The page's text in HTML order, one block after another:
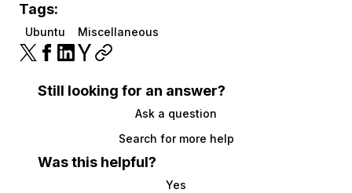
Tags:
Ubuntu Miscellaneous
Still looking for an answer?
Ask a question
Search for more help
Was this helpful?
Yes